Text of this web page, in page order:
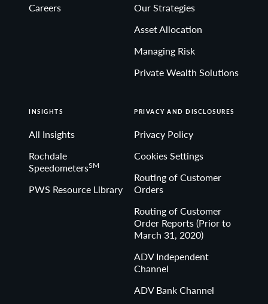
Careers
Our Strategies
Asset Allocation
Managing Risk
Private Wealth Solutions
INSIGHTS
All Insights
Rochdale
SpeedometersSM
PWS Resource Library
PRIVACY AND DISCLOSURES
Privacy Policy
Cookies Settings
Routing of Customer
Orders
Routing of Customer
Order Reports (Prior to
March 31, 2020)
ADV Independent
Channel
ADV Bank Channel